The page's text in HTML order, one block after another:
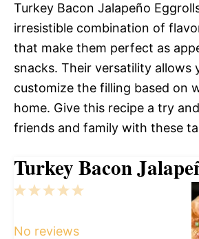
Turkey Bacon Jalapeño
irresistible combination of
that make them perfect as
snacks. Their versatility allows
customize the filling based on
home. Give this recipe a try
friends and family with these
Turkey Bacon
5
4
3
2
1
No reviews